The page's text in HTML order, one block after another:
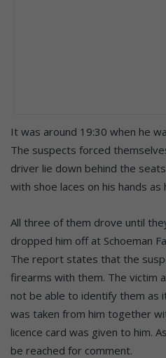
It was around 19:30 when he
The suspects forced
driver lie down behind the
with shoe laces on his hands as
All three of them drove until
dropped him off at Schoeman
The report states that the
firearms with them. The victim
not be able to identify them as
was taken from him together
licence card was given to him.
be reached for comment.